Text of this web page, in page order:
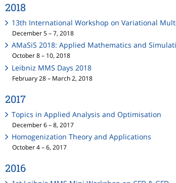
2018
13th International Workshop on Variational
December 5 – 7, 2018
AMaSiS 2018: Applied Mathematics and
October 8 – 10, 2018
Leibniz MMS Days 2018
February 28 – March 2, 2018
2017
Topics in Applied Analysis and Optimisation
December 6 – 8, 2017
Homogenization Theory and Applications
October 4 – 6, 2017
2016